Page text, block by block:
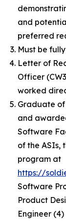
and
preferred
Must be
Letter of
Officer
worked
Graduate
and
Software
of the ASIs,
program at
https://
Software
Product
Engineer